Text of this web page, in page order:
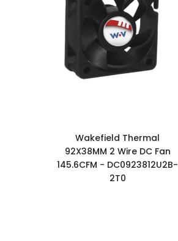
Wakefield Thermal
92X38MM 2 Wire DC Fan
145.6CFM - DC0923812U2B-
2T0